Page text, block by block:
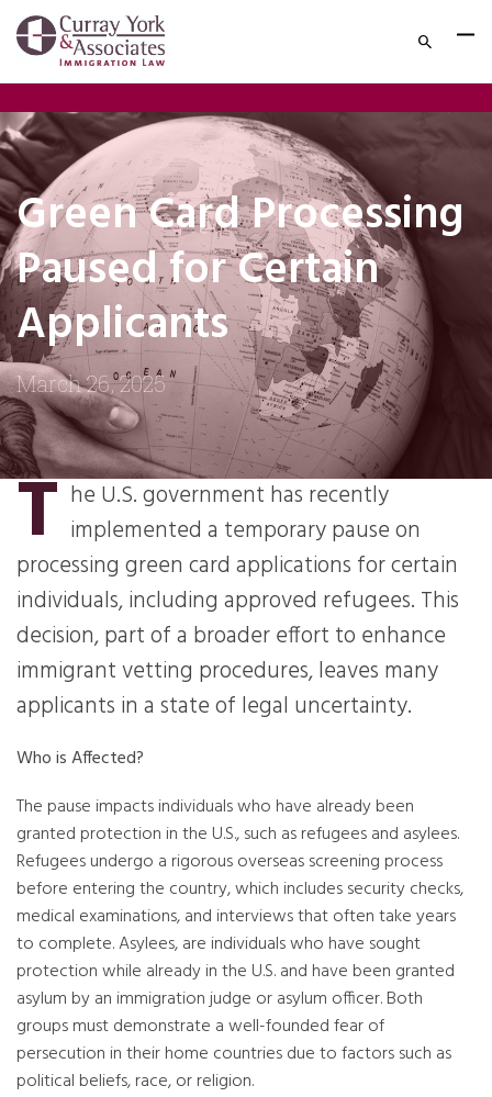
Green Card Processing
Paused for Certain
Applicants
March 26, 2025
T he U.S. government has recently
implemented a temporary pause on
processing green card applications for certain
individuals, including approved refugees. This
decision, part of a broader effort to enhance
immigrant vetting procedures, leaves many
applicants in a state of legal uncertainty.
Who is Affected?
The pause impacts individuals who have already been
granted protection in the U.S., such as refugees and asylees.
Refugees undergo a rigorous overseas screening process
before entering the country, which includes security checks,
medical examinations, and interviews that often take years
to complete. Asylees, are individuals who have sought
protection while already in the U.S. and have been granted
asylum by an immigration judge or asylum officer. Both
groups must demonstrate a well-founded fear of
persecution in their home countries due to factors such as
political beliefs, race, or religion.